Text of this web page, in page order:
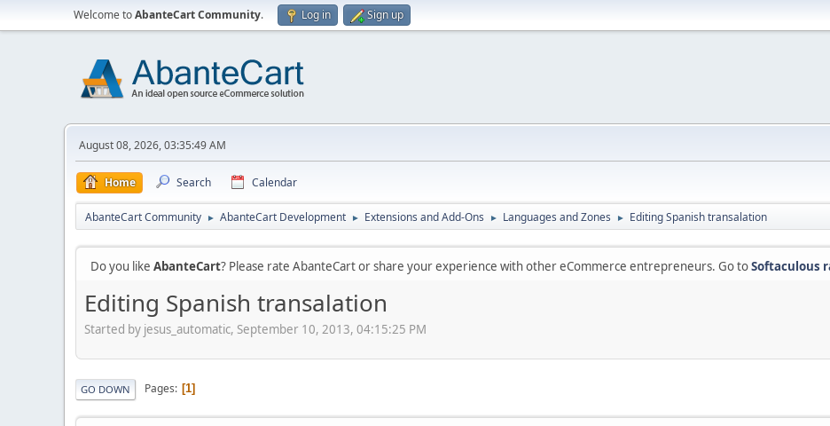
Welcome toAbanteCart Community. Log in Sign up
August 08, 2026, 03:35:49 AM
Home Search Calendar
AbanteCart Community ► AbanteCart Development ► Extensions and Add-Ons ► Languages and Zones ► Editing Spanish transalation
Do you like AbanteCart? Please rate AbanteCart or share your experience with other eCommerce entrepreneurs. Go toSoftaculous
Editing Spanish transalation
Started by jesus_automatic, September 10, 2013, 04:15:25 PM
GO DOWN Pages 1